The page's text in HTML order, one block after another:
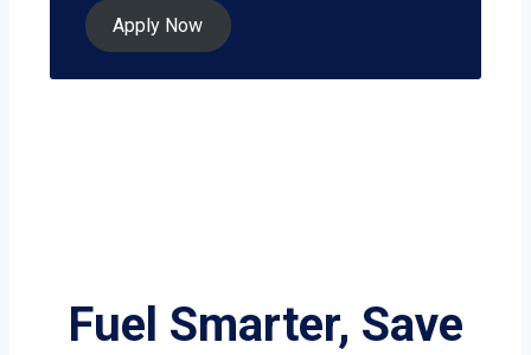
Apply Now
Fuel Smarter, Save